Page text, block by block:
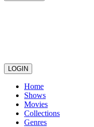
LOGIN
Home
Shows
Movies
Collections
Genres